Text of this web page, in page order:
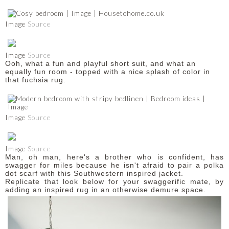
Image Source
Image Source
Ooh, what a fun and playful short suit, and what an
equally fun room - topped with a nice splash of color in
that fuchsia rug.
Image Source
Image Source
Man, oh man, here's a brother who is confident, has
swagger for miles because he isn't afraid to pair a polka
dot scarf with this Southwestern inspired jacket.
Replicate that look below for your swaggerific mate, by
adding an inspired rug in an otherwise demure space.